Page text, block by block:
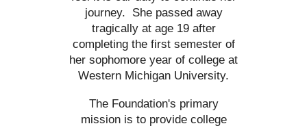
journey. She passed away
tragically at age 19 after
completing the first semester of
her sophomore year of college at
Western Michigan University.
The Foundation's primary
mission is to provide college